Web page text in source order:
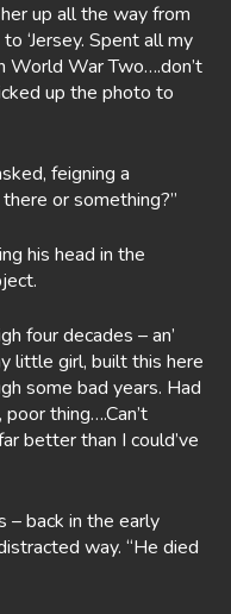
up all the way from
‘Jersey. Spent all my
World War Two….don’t
up the photo to
feigning a
or something?”
his head in the
four decades – an’
little girl, built this here
some bad years. Had
thing….Can’t
better than I could’ve
– back in the early
way. “He died